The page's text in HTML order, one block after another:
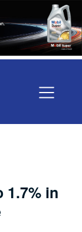
1.7% in